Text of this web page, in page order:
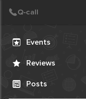
Events
Reviews
Posts
Create Post
Post